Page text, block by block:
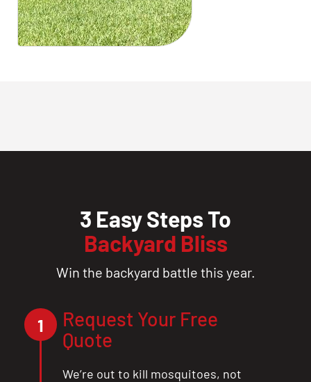
3 Easy Steps To
Backyard Bliss
Win the backyard battle this year.
1
Request Your Free
Quote
We’re out to kill mosquitoes, not